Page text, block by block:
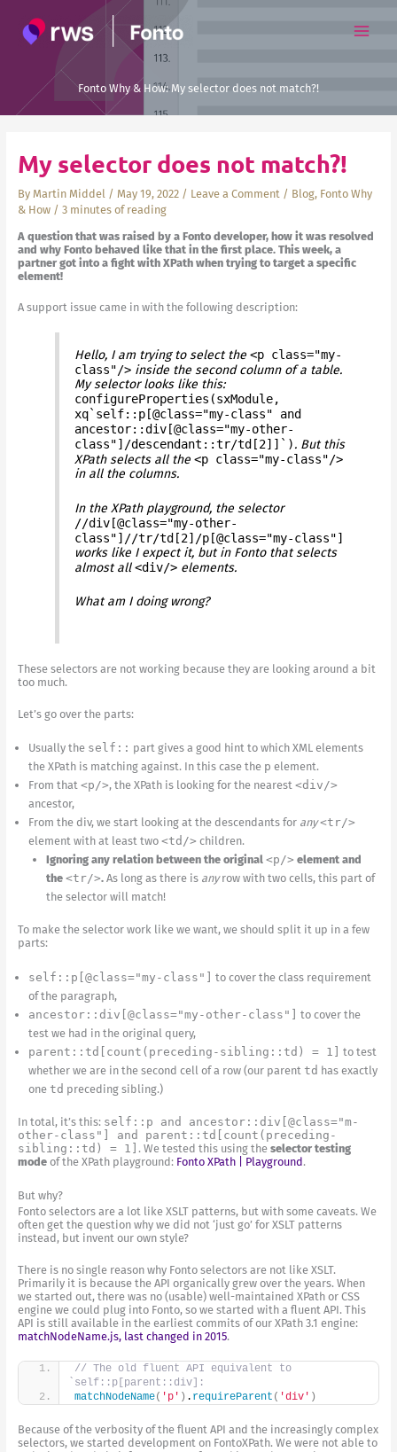
content
Fonto Why & How: My selector does not match?!
My selector does not match?!
By Martin Middel / May 19, 2022 / Leave a Comment / Blog, Fonto Why
& How/ 3 minutes of reading
A question that was raised by a Fonto developer, how it was resolved
and why Fonto behaved like that in the first place. This week, a
partner got into a fight with XPath when trying to target a specific
element!
A support issue came in with the following description:
Hello, I am trying to select the <p class="my-
class"/>inside the second column of a table.
My selector looks like this:
configureProperties(sxModule,
xq`self::p[@class="my-class" and
ancestor::div[@class="my-other-
class"]/descendant::tr/td[2]]`). But this
XPath selects all the <p class="my-class"/>
in all the columns.
In the XPath playground, the selector
//div[@class="my-other-
class"]//tr/td[2]/p[@class="my-class"]
works like I expect it, but in Fonto that selects
almost all<div/>elements.
What am I doing wrong?
These selectors are not working because they are looking around a bit
too much.
Let’s go over the parts:
Usually the self:: part gives a good hint to which XML elements
the XPath is matching against. In this case the p element.
From that<p/>, the XPath is looking for the nearest<div/>
ancestor,
From the div, we start looking at the descendants for any <tr/>
element with at least two<td/> children.
Ignoring any relation between the original <p/> element and
the <tr/>.As long as there is anyrow with two cells, this part of
the selector will match!
To make the selector work like we want, we should split it up in a few
parts:
self::p[@class="my-class"]
to cover the class requirement
of the paragraph,
ancestor::div[@class="my-other-class"]
to cover the
test we had in the original query,
parent::td[count(preceding-sibling::td) = 1]
to test
whether we are in the second cell of a row (our parent td has exactly
one td preceding sibling.)
In total, it’s this: self::p and ancestor::div[@class="m-
other-class"] and parent::td[count(preceding-
sibling::td) = 1] . We tested this using the selector testing
modeof the XPath playground: Fonto XPath | Playground.
But why?
Fonto selectors are a lot like XSLT patterns, but with some caveats. We
often get the question why we did not ‘just go’ for XSLT patterns
instead, but invent our own style?
There is no single reason why Fonto selectors are not like XSLT.
Primarily it is because the API organically grew over the years. When
we started out, there was no (usable) well-maintained XPath or CSS
engine we could plug into Fonto, so we started with a fluent API. This
API is still available in the earliest commits of our XPath 3.1 engine:
matchNodeName.js, last changed in 2015.
// The old fluent API equivalent to
`self::p[parent::div]:
matchNodeName( 'p' ) . requireParent ( 'div' )
Because of the verbosity of the fluent API and the increasingly complex
selectors, we started development on FontoXPath. We were not able to